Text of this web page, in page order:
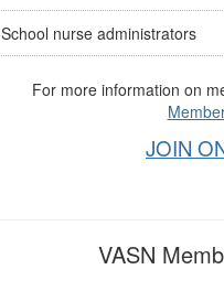
School nurse administrators
For more information on
JOIN
VASN